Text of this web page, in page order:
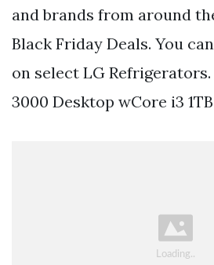
and brands from around
Black Friday Deals. You
on select LG
3000 Desktop wCore i3